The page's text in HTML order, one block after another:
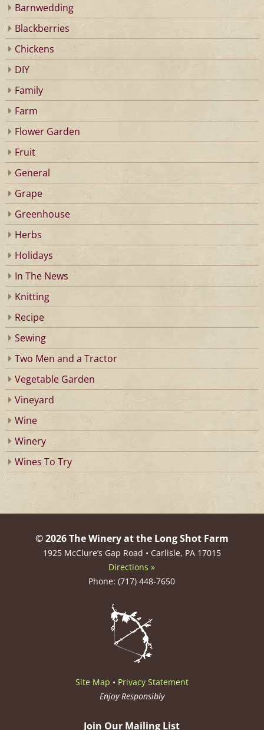
Barnwedding
Blackberries
Chickens
DIY
Family
Farm
Flower Garden
Fruit
General
Grape
Greenhouse
Herbs
Holidays
In The News
Knitting
Recipe
Sewing
Two Men and a Tractor
Vegetable Garden
Vineyard
Wine
Winery
Wines To Try
© 2026 The Winery at the Long Shot Farm
1925 McClure’s Gap Road • Carlisle, PA 17015
Directions »
Phone: (717) 448-7650
Site Map • Privacy Statement
Enjoy Responsibly
Join Our Mailing List